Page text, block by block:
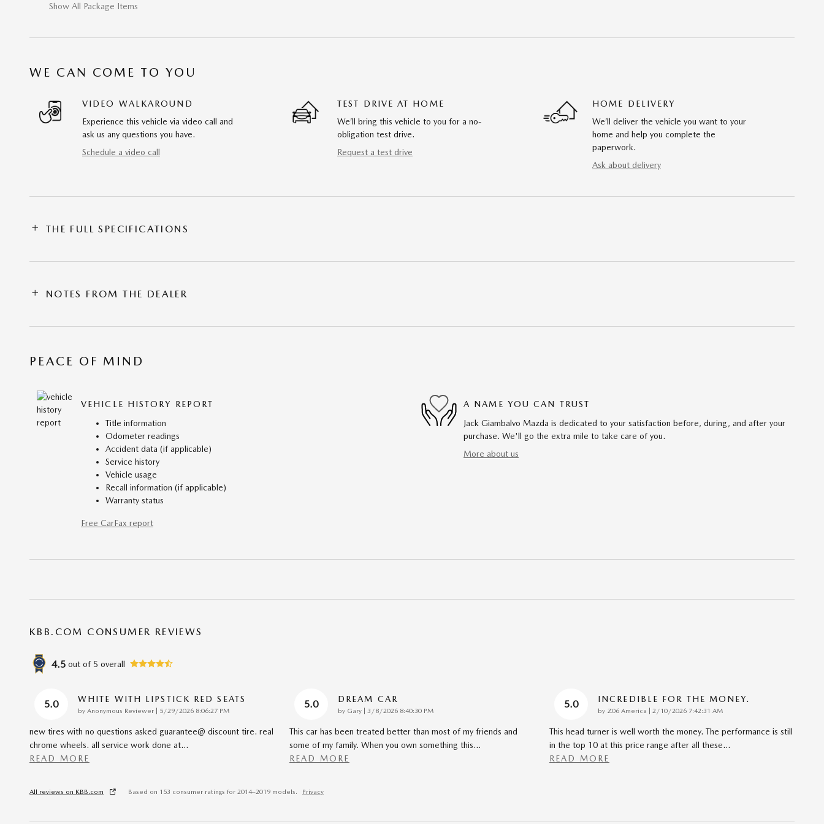
Show All Package Items
WE CAN COME TO YOU
VIDEO WALKAROUND
Experience this vehicle via video call and
ask us any questions you have.
Schedule a video call
TEST DRIVE AT HOME
We’ll bring this vehicle to you for a no-
obligation test drive.
Request a test drive
HOME DELIVERY
We’ll deliver the vehicle you want to your
home and help you complete the
paperwork.
Ask about delivery
THE FULL SPECIFICATIONS
NOTES FROM THE DEALER
PEACE OF MIND
VEHICLE HISTORY REPORT
Title information
Odometer readings
Accident data (if applicable)
Service history
Vehicle usage
Recall information (if applicable)
Warranty status
Free CarFax report
A NAME YOU CAN TRUST
Jack Giambalvo Mazda is dedicated to your satisfaction before, during, and after your
purchase. We'll go the extra mile to take care of you.
More about us
KBB.COM CONSUMER REVIEWS
4.5 out of 5 overall
5.0 WHITE WITH LIPSTICK RED SEATS
by Anonymous Reviewer on
5/29/2026 8:06:27 PM
new tires with no questions asked guarantee@ discount tire. real
chrome wheels. all service work done at…
READ MORE
5.0 DREAM CAR
by Gary on
3/8/2026 8:40:30 PM
This car has been treated better than most of my friends and
some of my family. When you own something this…
READ MORE
5.0 INCREDIBLE FOR THE MONEY.
by Z06 America on
2/10/2026 7:42:31 AM
This head turner is well worth the money. The performance is still
in the top 10 at this price range after all these…
READ MORE
All reviews on KBB.com Based on 153 consumer ratings for 2014–2019 models. Privacy